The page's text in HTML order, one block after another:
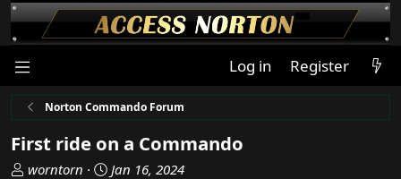
Log in Register
Norton Commando Forum
First ride on a Commando
T
worntorn
S
Jan 16, 2024